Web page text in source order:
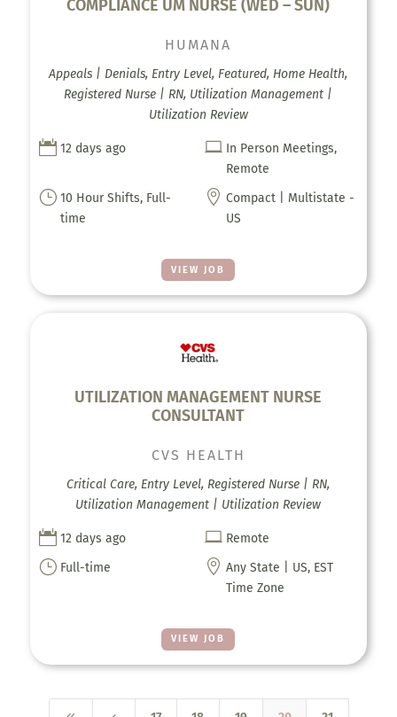
COMPLIANCE UM NURSE (WED – SUN)
VIEW JOB
HUMANA
Appeals | Denials, Entry Level, Featured, Home Health,
Registered Nurse | RN, Utilization Management |
Utilization Review
 12 days ago  In Person Meetings,
Remote
} 10 Hour Shifts, Full-
time
 Compact | Multistate -
US
UTILIZATION MANAGEMENT NURSE
CONSULTANT
VIEW JOB
CVS HEALTH
Critical Care, Entry Level, Registered Nurse | RN,
Utilization Management | Utilization Review
 12 days ago  Remote
} Full-time  Any State | US, EST
Time Zone